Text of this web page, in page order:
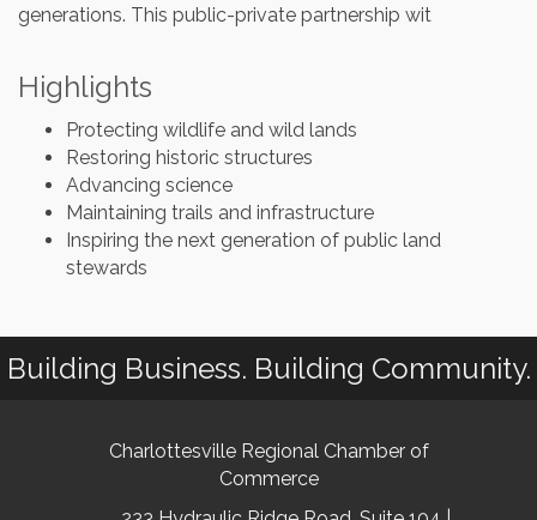
generations. This public-private partnership wit
Highlights
Protecting wildlife and wild lands
Restoring historic structures
Advancing science
Maintaining trails and infrastructure
Inspiring the next generation of public land
stewards
Building Business. Building Community.
Charlottesville Regional Chamber of
Commerce